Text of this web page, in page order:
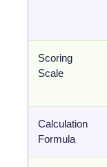
Scoring
Scale
Calculation
Formula